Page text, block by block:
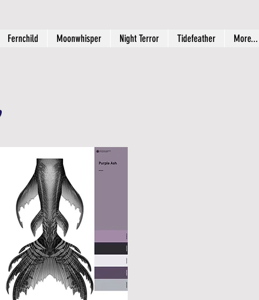
Fernchild Moonwhisper Night Terror Tidefeather More...